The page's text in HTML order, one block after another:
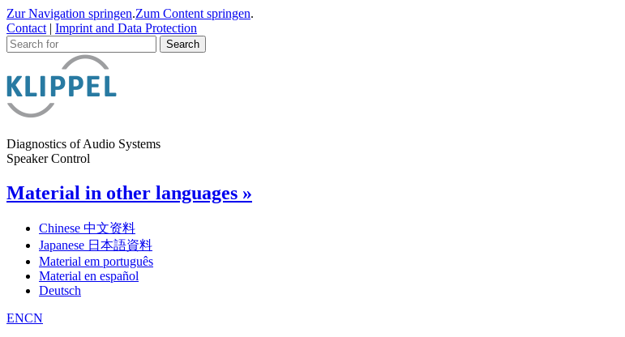
Zur Navigation springen.Zum Content springen.
Contact | Imprint and Data Protection
Diagnostics of Audio Systems
Speaker Control
Material in other languages »
Chinese 中文资料
Japanese 日本語資料
Material em português
Material en español
Deutsch
ENCN